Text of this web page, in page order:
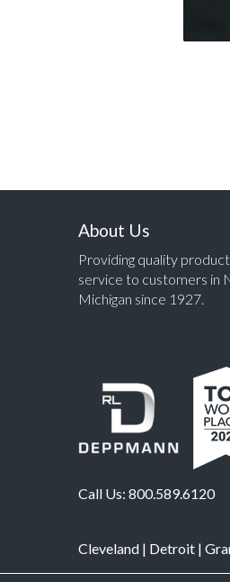
About Us
Providing quality
service to customers in
Michigan since 1927.
Call Us: 800.589.6120
Cleveland | Detroit |